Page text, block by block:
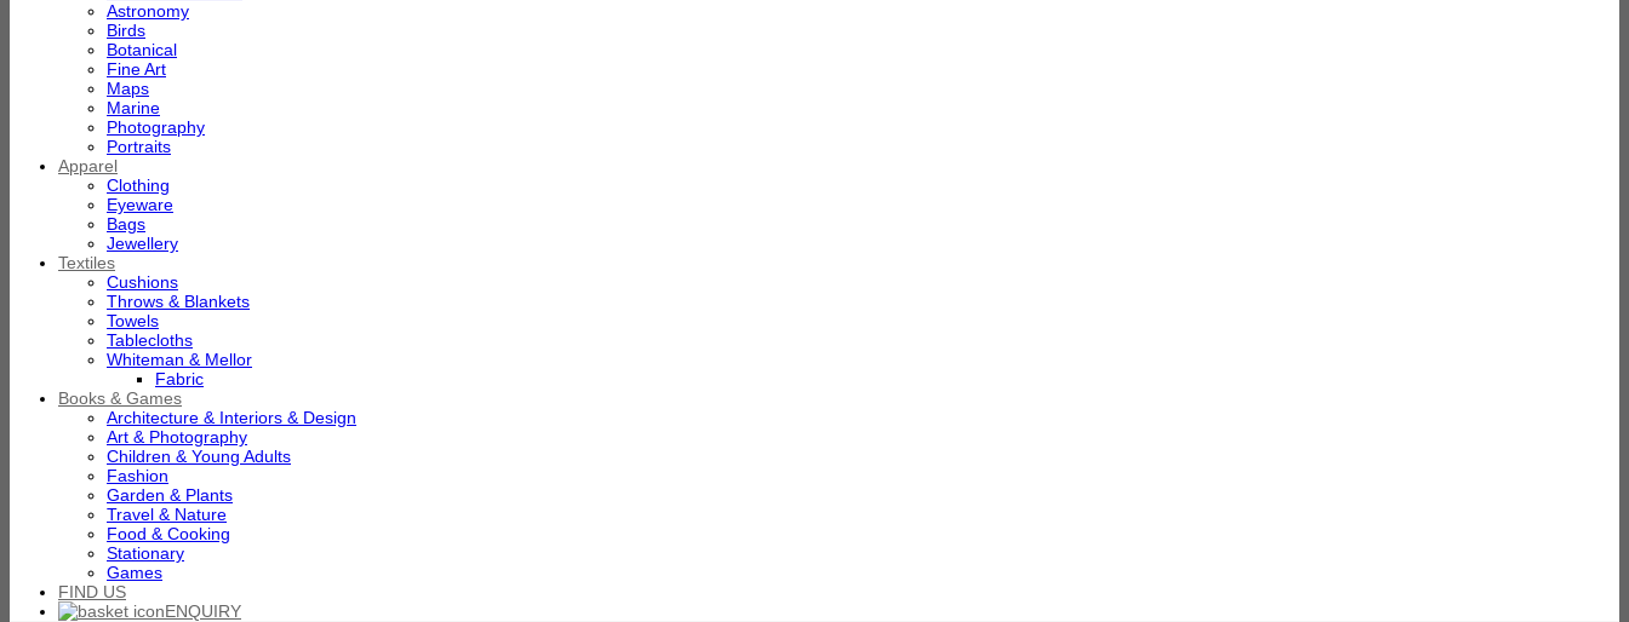
Astronomy
Birds
Botanical
Fine Art
Maps
Marine
Photography
Portraits
Apparel
Clothing
Eyeware
Bags
Jewellery
Textiles
Cushions
Throws & Blankets
Towels
Tablecloths
Whiteman & Mellor
Fabric
Books & Games
Architecture & Interiors & Design
Art & Photography
Children & Young Adults
Fashion
Garden & Plants
Travel & Nature
Food & Cooking
Stationary
Games
FIND US
ENQUIRY